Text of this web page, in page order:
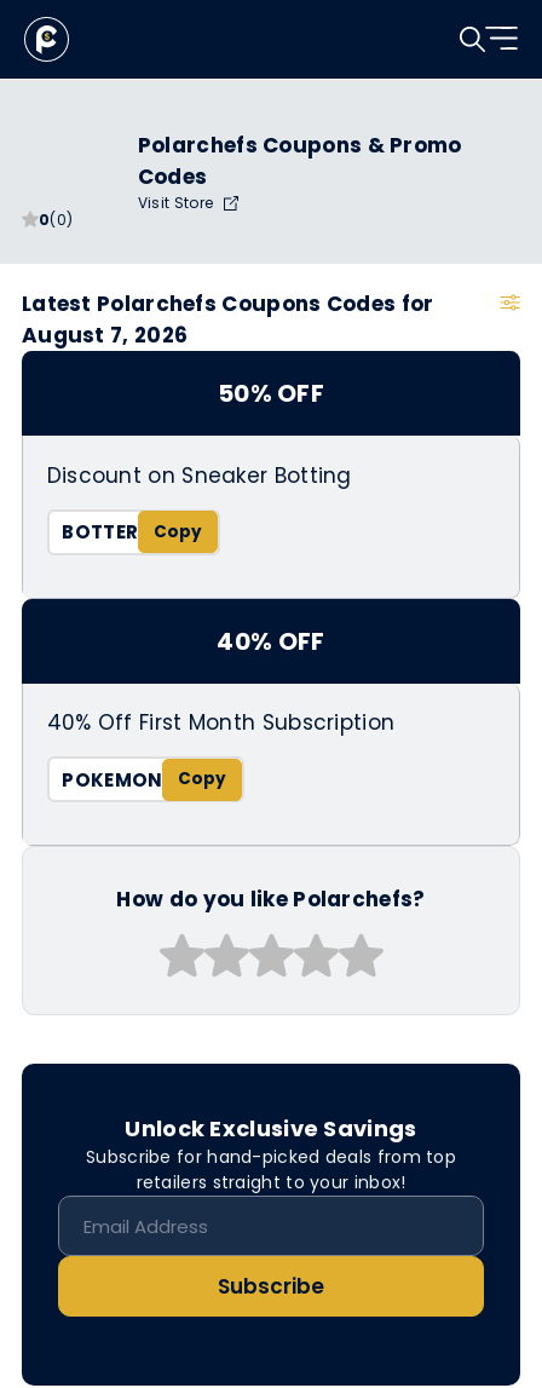
0(0)
Polarchefs Coupons & Promo
Codes
Visit Store
Latest Polarchefs Coupons Codes for
August 7, 2026
50% OFF
Discount on Sneaker Botting
BOTTER
40% OFF
40% Off First Month Subscription
POKEMON
How do you like Polarchefs?
Unlock Exclusive Savings
Subscribe for hand-picked deals from top
retailers straight to your inbox!
Subscribe